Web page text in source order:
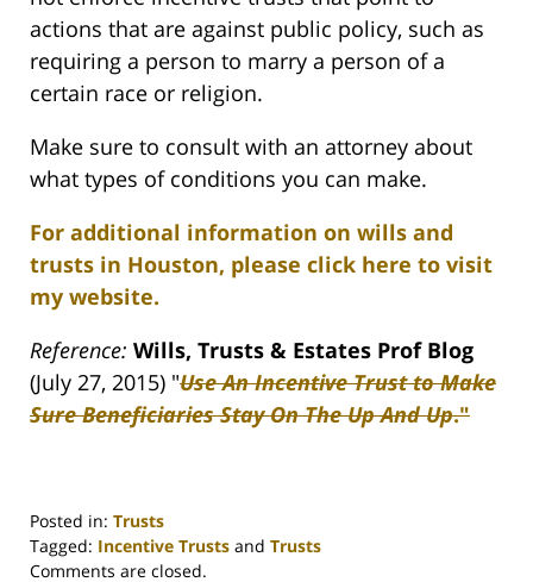
actions that are against public policy, such as
requiring a person to marry a person of a
certain race or religion.
Make sure to consult with an attorney about
what types of conditions you can make.
For additional information on wills and
trusts in Houston, please click here to visit
my website.
Reference: Wills, Trusts & Estates Prof Blog
(July 27, 2015) "Use An Incentive Trust to Make
Sure Beneficiaries Stay On The Up And Up."
Posted in: Trusts
Tagged: Incentive Trusts and Trusts
Updated:
Comments are closed.